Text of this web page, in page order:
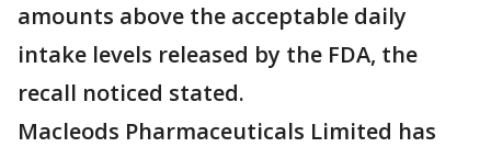
amounts above the acceptable daily
intake levels released by the FDA, the
recall noticed stated.
Macleods Pharmaceuticals Limited has